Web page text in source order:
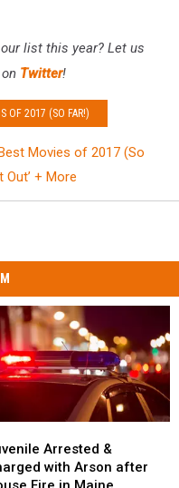
list this year? Let us
Twitter!
OF 2017 (SO FAR!)
Movies of 2017 (So
Out’ + More
Arrested &
with Arson after